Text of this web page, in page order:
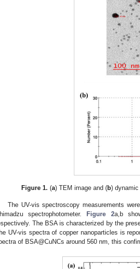
Figure 1. (a) TEM image and (b) dynamic
The UV-vis spectroscopy measurements
spectrophotometer.
Figure 2a,b
The BSA is characterized by the
UV-vis spectra of copper nanoparticles is
of BSA@CuNCs around 560 nm, this